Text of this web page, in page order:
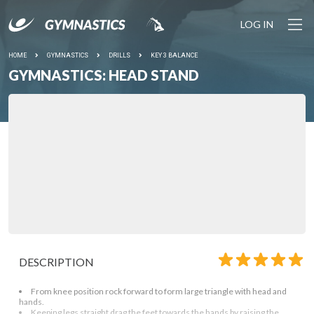
LOG IN
HOME GYMNASTICS DRILLS KEY 3 BALANCE
GYMNASTICS: HEAD STAND
DESCRIPTION
From knee position rock forward to form large triangle with head and
hands.